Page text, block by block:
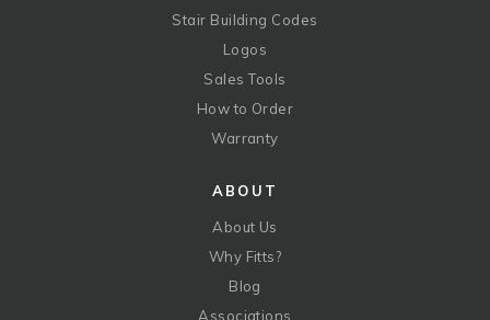
Stair Building Codes
Logos
Sales Tools
How to Order
Warranty
ABOUT
About Us
Why Fitts?
Blog
Associations